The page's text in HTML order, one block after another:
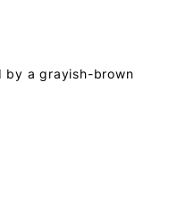
by a grayish-brown